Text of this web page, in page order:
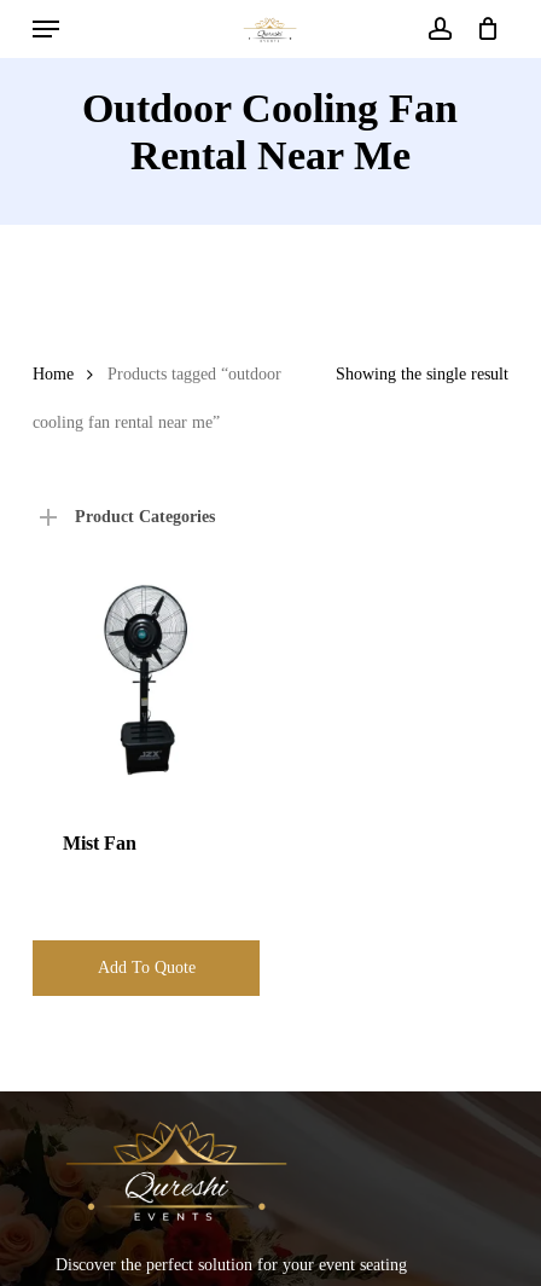
Menu
Outdoor Cooling Fan
Rental Near Me
Showing the single result
Home Products tagged “outdoor
cooling fan rental near me”
Product Categories
Mist Fan
Add To Quote
Discover the perfect solution for your event seating